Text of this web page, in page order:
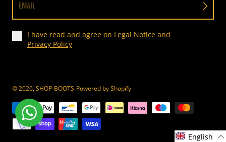
EMAIL
I have read and agree on Legal Notice and
Privacy Policy
© 2026,SHOP-BOOTS Powered by Shopify
Payment methods
English